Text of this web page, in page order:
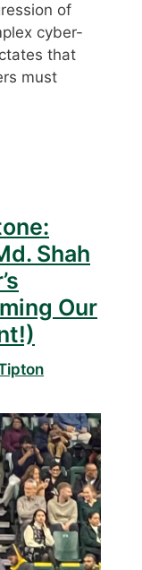
of
cyber-
that
must
Shah
Our